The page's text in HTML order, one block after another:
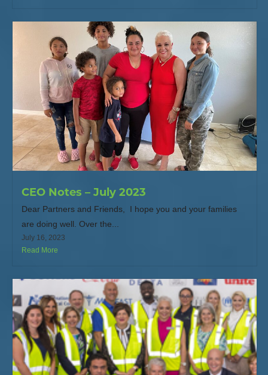
CEO Notes – July 2023
Dear Partners and Friends, I hope you and your families
are doing well. Over the...
July 16, 2023
Read More